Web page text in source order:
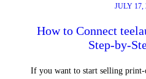
JULY 17,
How to Connect
Step-by-
If you want to start selling print-